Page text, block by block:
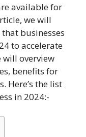
available for
we will
businesses
to accelerate
overview
benefits for
Here’s the list
in 2024:-